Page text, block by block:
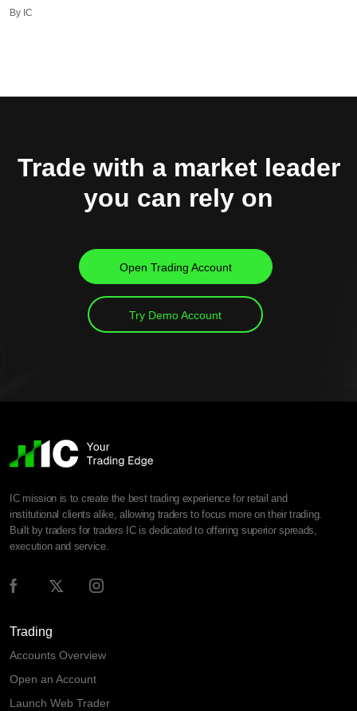
By IC
Trade with a market leader
you can rely on
Open Trading Account
Try Demo Account
IC mission is to create the best trading experience for retail and
institutional clients alike, allowing traders to focus more on their trading.
Built by traders for traders IC is dedicated to offering superior spreads,
execution and service.
Trading
Accounts Overview
Open an Account
Launch Web Trader